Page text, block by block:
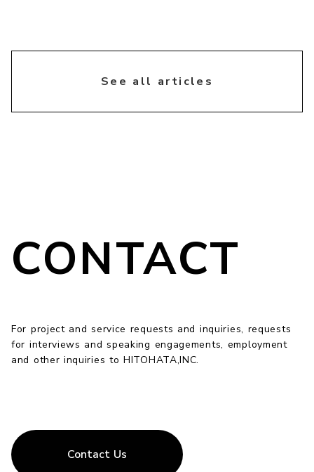
See all articles
CONTACT
For project and service requests and inquiries, requests
for interviews and speaking engagements, employment
and other inquiries to HITOHATA,INC.
Contact Us